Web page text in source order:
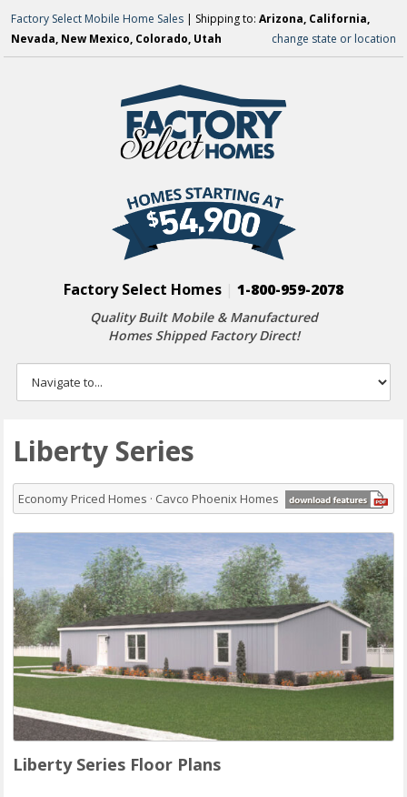
Factory Select Mobile Home Sales | Shipping to:Arizona, California,
Nevada, New Mexico, Colorado, Utah
change state or location
Factory Select Homes 1-800-959-2078
Quality Built Mobile & Manufactured
Homes Shipped Factory Direct!
Liberty Series
Economy Priced Homes · Cavco Phoenix Homes
Liberty Series Floor Plans